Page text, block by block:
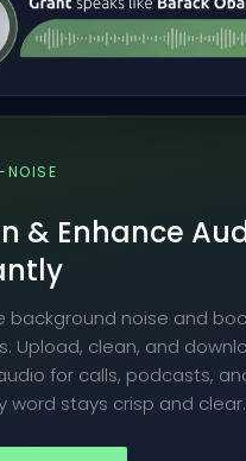
NOISE
& Enhance
background noise and
Upload, clean, and
for calls, podcasts,
word stays crisp and clear.